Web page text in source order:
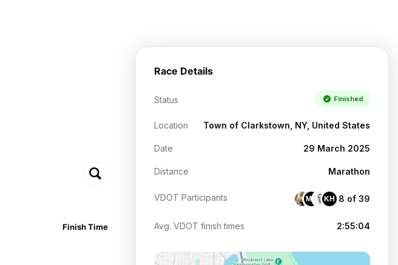
Finish Time
Race Details
Status Finished
Location Town of Clarkstown, NY, United States
Date 29 March 2025
Distance Marathon
VDOT Participants MS KH 8 of 39
Avg. VDOT finish times 2:55:04